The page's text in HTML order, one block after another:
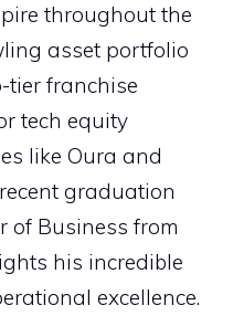
throughout the
asset portfolio
tier franchise
tech equity
like Oura and
graduation
of Business from
his incredible
excellence.